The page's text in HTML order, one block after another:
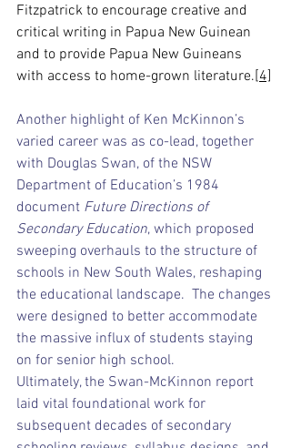
Fitzpatrick to encourage creative and
critical writing in Papua New Guinean
and to provide Papua New Guineans
with access to home-grown literature.[4]
Another highlight of Ken McKinnon’s
varied career was as co-lead, together
with Douglas Swan, of the NSW
Department of Education’s 1984
document Future Directions of
Secondary Education, which proposed
sweeping overhauls to the structure of
schools in New South Wales, reshaping
the educational landscape.  The changes
were designed to better accommodate
the massive influx of students staying
on for senior high school.
Ultimately, the Swan-McKinnon report
laid vital foundational work for
subsequent decades of secondary